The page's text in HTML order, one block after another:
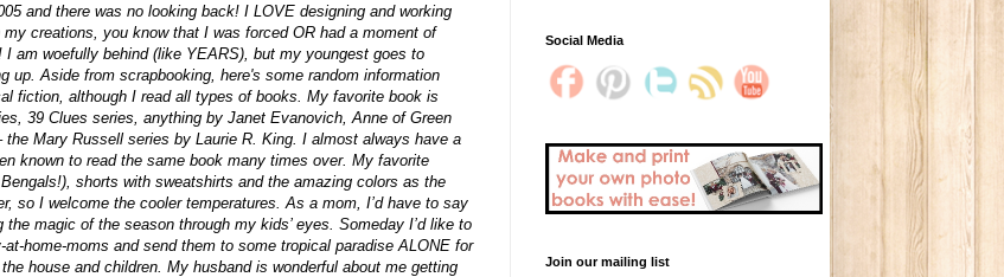
and there was no looking back! I LOVE designing and working
creations, you know that I was forced OR had a moment of
am woefully behind (like YEARS), but my youngest goes to
Aside from scrapbooking, here's some random information
fiction, although I read all types of books. My favorite book is
39 Clues series, anything by Janet Evanovich, Anne of Green
the Mary Russell series by Laurie R. King. I almost always have a
known to read the same book many times over. My favorite
shorts with sweatshirts and the amazing colors as the
so I welcome the cooler temperatures. As a mom, I’d have to say
magic of the season through my kids’ eyes. Someday I’d like to
home-moms and send them to some tropical paradise ALONE for
house and children. My husband is wonderful about me getting
Social Media
Join our mailing list